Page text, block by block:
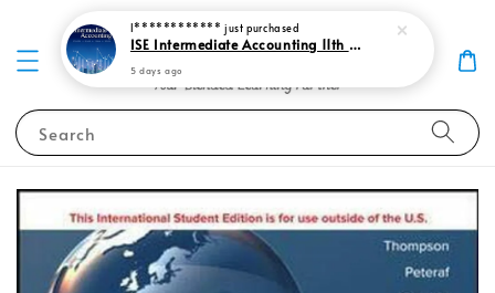
Search
I************ just purchased
ISE Intermediate Accounting 11th edition Spiceland 9781265057473
5 days ago